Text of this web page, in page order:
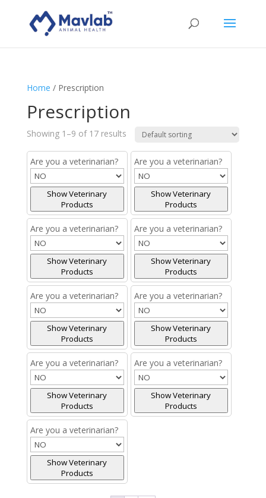
Home / Prescription
Prescription
Showing 1–9 of 17 results
Are you a veterinarian?
Show Veterinary
Products
Are you a veterinarian?
Show Veterinary
Products
Are you a veterinarian?
Show Veterinary
Products
Are you a veterinarian?
Show Veterinary
Products
Are you a veterinarian?
Show Veterinary
Products
Are you a veterinarian?
Show Veterinary
Products
Are you a veterinarian?
Show Veterinary
Products
Are you a veterinarian?
Show Veterinary
Products
Are you a veterinarian?
Show Veterinary
Products